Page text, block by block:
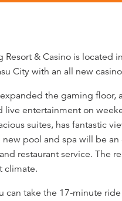
Resort & Casino is located
City with an all new
the gaming
live entertainment on
suites, has fantastic
new pool and spa will be
restaurant service. The
climate.
can take the 17-minute